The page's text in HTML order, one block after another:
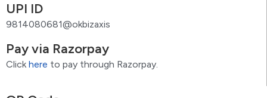
UPI ID
9814080681@okbizaxis
Pay via Razorpay
Click here to pay through Razorpay.